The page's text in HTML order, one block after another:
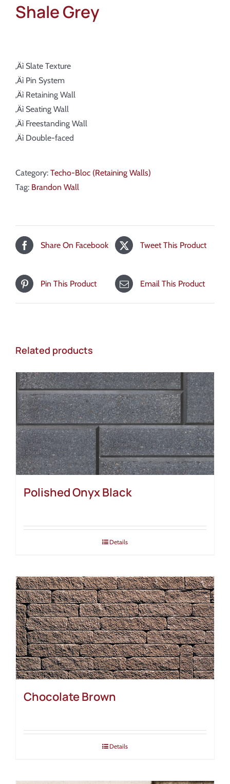
Shale Grey
‚Äì Slate Texture
‚Äì Pin System
‚Äì Retaining Wall
‚Äì Seating Wall
‚Äì Freestanding Wall
‚Äì Double-faced
Category: Techo-Bloc (Retaining Walls)
Tag: Brandon Wall
Share On Facebook Tweet This Product
Pin This Product Email This Product
Related products
Polished Onyx Black
Details
Chocolate Brown
Details